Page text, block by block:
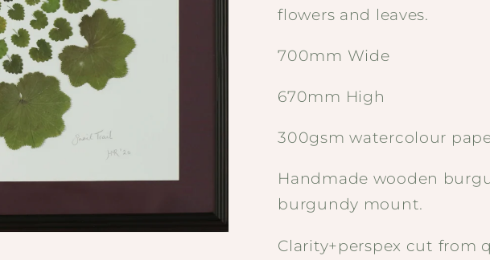
flowers and leaves.
700mm Wide
670mm High
300gsm watercolour
Handmade wooden
burgundy mount.
Clarity+perspex cut from